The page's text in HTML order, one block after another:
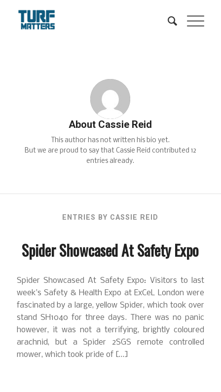
About Cassie Reid
This author has not written his bio yet.
But we are proud to say that Cassie Reid contributed 12
entries already.
ENTRIES BY CASSIE REID
Spider Showcased At Safety Expo
Spider Showcased At Safety Expo: Visitors to last
week’s Safety & Health Expo at ExCeL London were
fascinated by a large, yellow Spider, which took over
stand SH1040 for three days. There was no panic
however, it was not a terrifying, brightly coloured
arachnid, but a Spider 2SGS remote controlled
mower, which took pride of […]